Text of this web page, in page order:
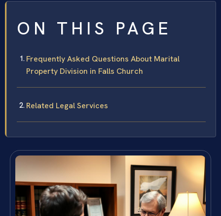
ON THIS PAGE
Frequently Asked Questions About Marital
Property Division in Falls Church
Related Legal Services